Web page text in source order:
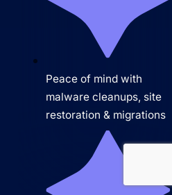
Peace of mind with
malware cleanups, site
restoration & migrations